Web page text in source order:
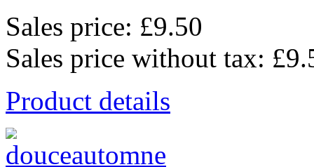
Sales price: £9.50
Sales price without tax:
Product details